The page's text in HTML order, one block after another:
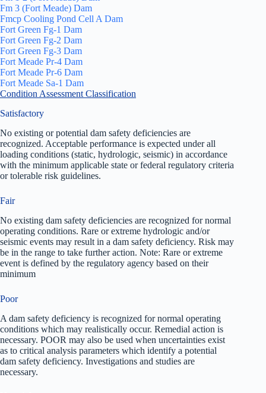
Fm 3 (Fort Meade) Dam
Fmcp Cooling Pond Cell A Dam
Fort Green Fg-1 Dam
Fort Green Fg-2 Dam
Fort Green Fg-3 Dam
Fort Meade Pr-4 Dam
Fort Meade Pr-6 Dam
Fort Meade Sa-1 Dam
Condition Assessment Classification
Satisfactory
No existing or potential dam safety deficiencies are
recognized. Acceptable performance is expected under all
loading conditions (static, hydrologic, seismic) in accordance
with the minimum applicable state or federal regulatory criteria
or tolerable risk guidelines.
Fair
No existing dam safety deficiencies are recognized for normal
operating conditions. Rare or extreme hydrologic and/or
seismic events may result in a dam safety deficiency. Risk may
be in the range to take further action. Note: Rare or extreme
event is defined by the regulatory agency based on their
minimum
Poor
A dam safety deficiency is recognized for normal operating
conditions which may realistically occur. Remedial action is
necessary. POOR may also be used when uncertainties exist
as to critical analysis parameters which identify a potential
dam safety deficiency. Investigations and studies are
necessary.